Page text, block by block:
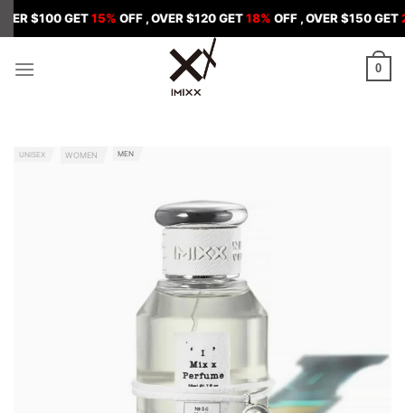
Skip
to
GET15%OFF , OVER $120 GET18%OFF , OVER $150 GET20%OFF
0
UNISEX WOMEN MEN